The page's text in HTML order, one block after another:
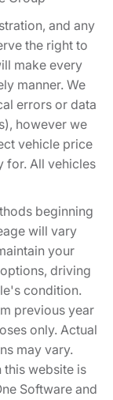
and any
the right to
make every
manner. We
errors or data
however we
vehicle price
for. All vehicles
beginning
will vary
your
driving
condition.
previous year
only. Actual
may vary.
website is
Software and